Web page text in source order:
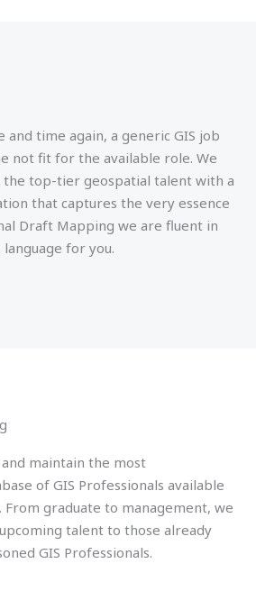
and time again, a generic GIS job
not fit for the available role. We
top-tier geospatial talent with a
that captures the very essence
Draft Mapping we are fluent in
for you.
maintain the most
of GIS Professionals available
graduate to management, we
talent to those already
GIS Professionals.